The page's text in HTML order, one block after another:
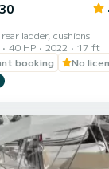
ladder, cushions
40 HP 2022
17 ft
booking No